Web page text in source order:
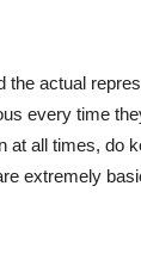
actual
every time
at all times, do
extremely